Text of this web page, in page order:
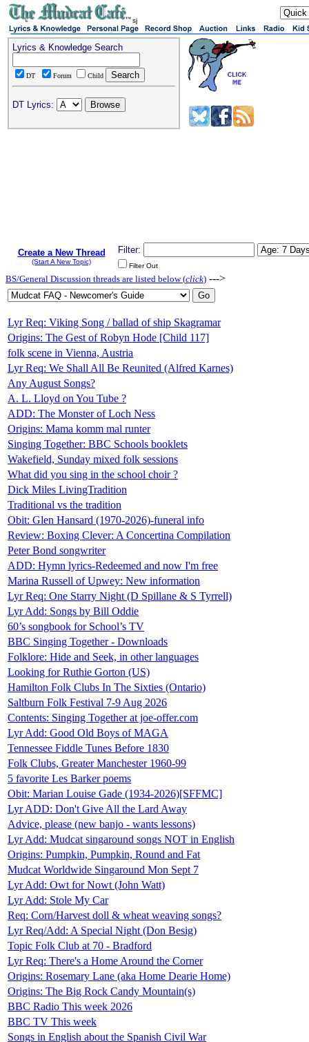
sj
Lyrics & Knowledge Search
DT Forum Child
DT Lyrics:
Create a New Thread
(Start A New Topic)
Filter:
Filter Out
BS/General Discussion threads are listed below (click) --->
Lyr Req: Viking Song / ballad of ship Skagramar
Origins: The Gest of Robyn Hode [Child 117]
folk scene in Vienna, Austria
Lyr Req: We Shall All Be Reunited (Alfred Karnes)
Any August Songs?
A. L. Lloyd on You Tube ?
ADD: The Monster of Loch Ness
Origins: Mama komm mal runter
Singing Together: BBC Schools booklets
Wakefield, Sunday mixed folk sessions
What did you sing in the school choir ?
Dick Miles LivingTradition
Traditional vs the tradition
Obit: Glen Hansard (1970-2026)-funeral info
Review: Boxing Clever: A Concertina Compilation
Peter Bond songwriter
ADD: Hymn lyrics-Redeemed and now I'm free
Marina Russell of Upwey: New information
Lyr Req: One Starry Night (D Spillane & S Tyrrell)
Lyr Add: Songs by Bill Oddie
60’s songbook for School’s TV
BBC Singing Together - Downloads
Folklore: Hide and Seek, in other languages
Looking for Ruthie Gorton (US)
Hamilton Folk Clubs In The Sixties (Ontario)
Saltburn Folk Festival 7-9 Aug 2026
Contents: Singing Together at joe-offer.com
Lyr Add: Good Old Boys of MAGA
Tennessee Fiddle Tunes Before 1830
Folk Clubs, Greater Manchester 1960-99
5 favorite Les Barker poems
Obit: Marian Louise Gade (1934-2026)[SFFMC]
Lyr ADD: Don't Give All the Lard Away
Advice, please (new banjo - wants lessons)
Lyr Add: Mudcat singaround songs NOT in English
Origins: Pumpkin, Pumpkin, Round and Fat
Mudcat Worldwide Singaround Mon Sept 7
Lyr Add: Owt for Nowt (John Watt)
Lyr Add: Stole My Car
Req: Corn/Harvest doll & wheat weaving songs?
Lyr Req/Add: A Special Night (Don Besig)
Topic Folk Club at 70 - Bradford
Lyr Req: There's a Home Around the Corner
Origins: Rosemary Lane (aka Home Dearie Home)
Origins: The Big Rock Candy Mountain(s)
BBC Radio This week 2026
BBC TV This week
Songs in English about the Spanish Civil War